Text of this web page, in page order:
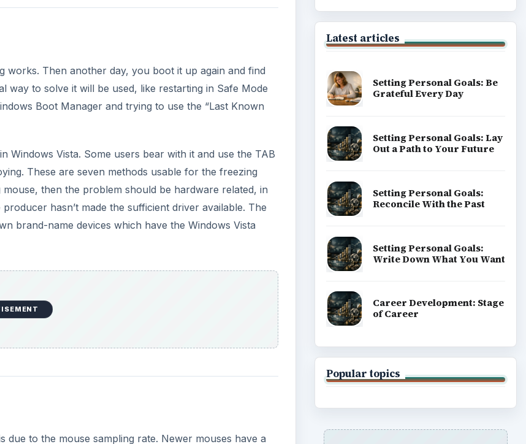
works. Then another day, you boot it up again and find
way to solve it will be used, like restarting in Safe Mode
Boot Manager and trying to use the “Last Known
Vista. Some users bear with it and use the TAB
These are seven methods usable for the freezing
then the problem should be hardware related, in
hasn’t made the sufficient driver available. The
brand-name devices which have the Windows Vista
to the mouse sampling rate. Newer mouses have a
Latest articles
Setting Personal Goals: Be
Grateful Every Day
Setting Personal Goals: Lay
Out a Path to Your Future
Setting Personal Goals:
Reconcile With the Past
Setting Personal Goals:
Write Down What You Want
Career Development: Stage
of Career
Popular topics